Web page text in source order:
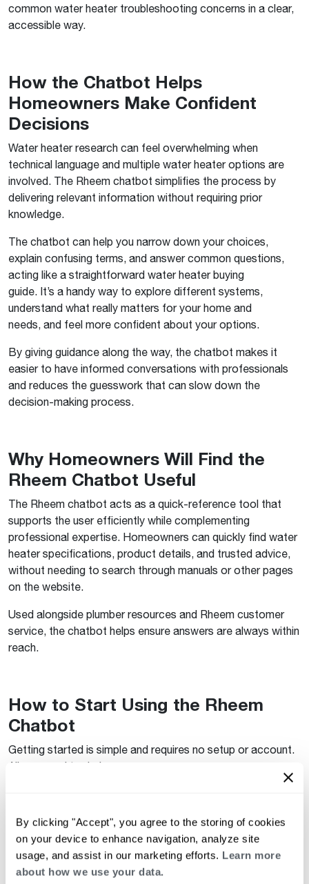
By clicking "Accept", you agree to the storing of cookies
on your device to enhance navigation, analyze site
usage, and assist in our marketing efforts. Learn more
about how we use your data.
common water heater troubleshooting concerns in a clear,
accessible way.
How the Chatbot Helps
Homeowners Make Confident
Decisions
Water heater research can feel overwhelming when
technical language and multiple water heater options are
involved. The Rheem chatbot simplifies the process by
delivering relevant information without requiring prior
knowledge.
The chatbot can help you narrow down your choices,
explain confusing terms, and answer common questions,
acting like a straightforward water heater buying
guide. It’s a handy way to explore different systems,
understand what really matters for your home and
needs, and feel more confident about your options.
By giving guidance along the way, the chatbot makes it
easier to have informed conversations with professionals
and reduces the guesswork that can slow down the
decision-making process.
Why Homeowners Will Find the
Rheem Chatbot Useful
The Rheem chatbot acts as a quick-reference tool that
supports the user efficiently while complementing
professional expertise. Homeowners can quickly find water
heater specifications, product details, and trusted advice,
without needing to search through manuals or other pages
on the website.
Used alongside plumber resources and Rheem customer
service, the chatbot helps ensure answers are always within
reach.
How to Start Using the Rheem
Chatbot
Getting started is simple and requires no setup or account.
All you need to do is:
Open the chatbot from the site interface
Ask your most common water heater questions